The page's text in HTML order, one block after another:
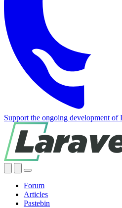
Support the ongoing development
Forum
Articles
Pastebin